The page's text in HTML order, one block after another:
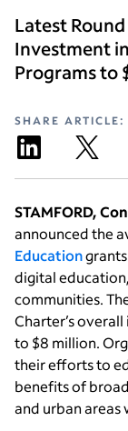
Latest
Investment
Programs to
SHARE ARTICLE:
STAMFORD,
announced the
Education
digital
communities.
Charter’s
to $8 million.
their efforts to
benefits of
and urban areas